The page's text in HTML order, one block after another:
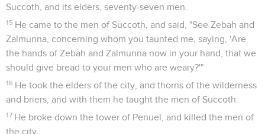
Succoth, and its elders, seventy-seven men.
15 He came to the men of Succoth, and said, "See Zebah and
Zalmunna, concerning whom you taunted me, saying, 'Are
the hands of Zebah and Zalmunna now in your hand, that we
should give bread to your men who are weary?'"
16 He took the elders of the city, and thorns of the wilderness
and briers, and with them he taught the men of Succoth.
17 He broke down the tower of Penuel, and killed the men of
the city.